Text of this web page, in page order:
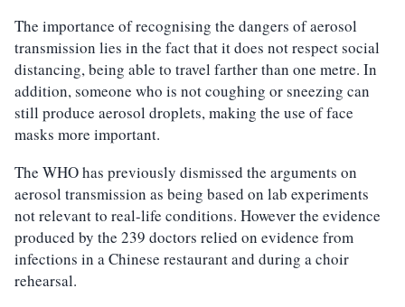
The importance of recognising the dangers of aerosol
transmission lies in the fact that it does not respect social
distancing, being able to travel farther than one metre. In
addition, someone who is not coughing or sneezing can
still produce aerosol droplets, making the use of face
masks more important.
The WHO has previously dismissed the arguments on
aerosol transmission as being based on lab experiments
not relevant to real-life conditions. However the evidence
produced by the 239 doctors relied on evidence from
infections in a Chinese restaurant and during a choir
rehearsal.